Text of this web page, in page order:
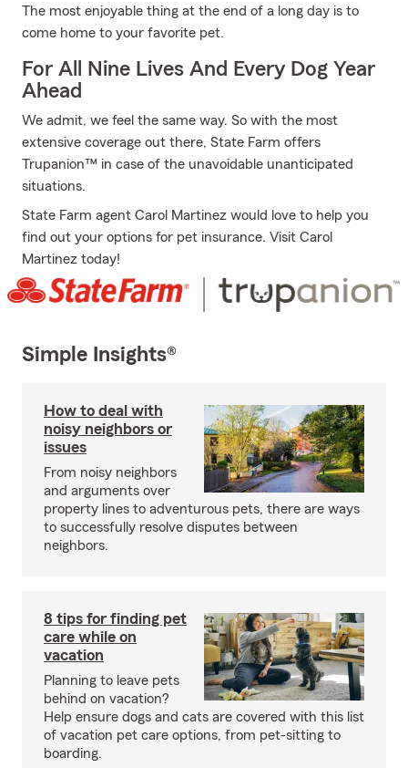
The most enjoyable thing at the end of a long day is to
come home to your favorite pet.
For All Nine Lives And Every Dog Year
Ahead
We admit, we feel the same way. So with the most
extensive coverage out there, State Farm offers
Trupanion™ in case of the unavoidable unanticipated
situations.
State Farm agent Carol Martinez would love to help you
find out your options for pet insurance. Visit Carol
Martinez today!
Simple Insights®
How to deal with
noisy neighbors or
issues
From noisy neighbors
and arguments over
property lines to adventurous pets, there are ways
to successfully resolve disputes between
neighbors.
8 tips for finding pet
care while on
vacation
Planning to leave pets
behind on vacation?
Help ensure dogs and cats are covered with this list
of vacation pet care options, from pet-sitting to
boarding.